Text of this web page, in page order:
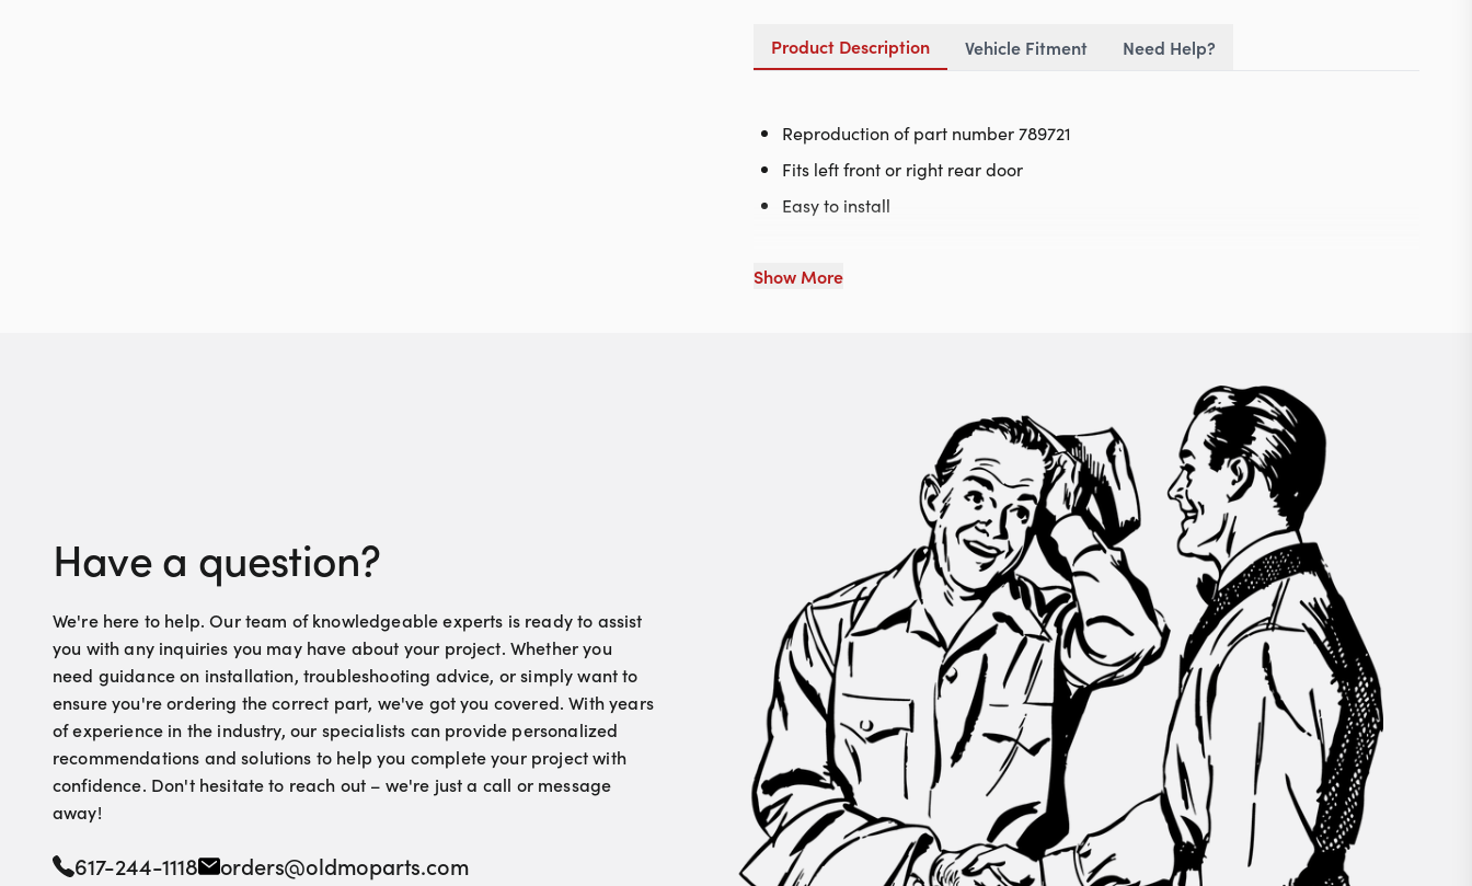
Product Description Vehicle Fitment Need Help?
Reproduction of part number 789721
Fits left front or right rear door
Easy to install
Show More
Have a question?
We're here to help. Our team of knowledgeable experts is ready to assist
you with any inquiries you may have about your project. Whether you
need guidance on installation, troubleshooting advice, or simply want to
ensure you're ordering the correct part, we've got you covered. With years
of experience in the industry, our specialists can provide personalized
recommendations and solutions to help you complete your project with
confidence. Don't hesitate to reach out – we're just a call or message
away!
617-244-1118 orders@oldmoparts.com